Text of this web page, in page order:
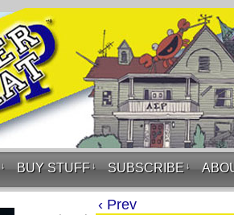
↓ BUY STUFF ↓ SUBSCRIBE ↓
‹ Prev